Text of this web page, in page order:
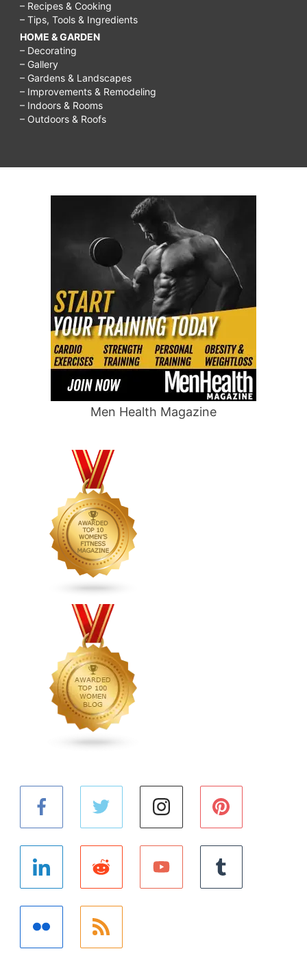
– Recipes & Cooking
– Tips, Tools & Ingredients
HOME & GARDEN
– Decorating
– Gallery
– Gardens & Landscapes
– Improvements & Remodeling
– Indoors & Rooms
– Outdoors & Roofs
Men Health Magazine